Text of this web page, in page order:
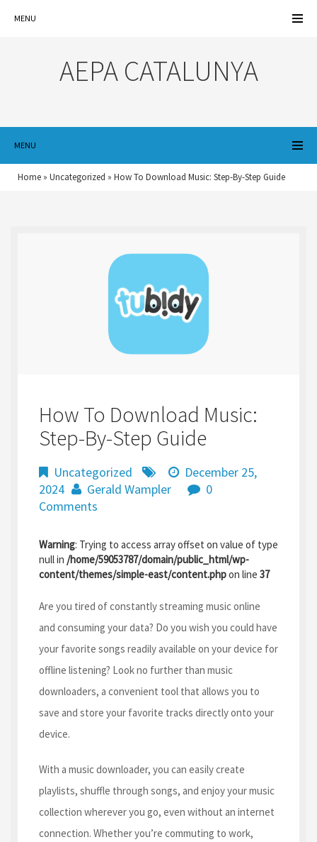
MENU
AEPA CATALUNYA
MENU
Home » Uncategorized » How To Download Music: Step-By-Step Guide
How To Download Music:
Step-By-Step Guide
Uncategorized
December 25,
2024
Gerald Wampler
0
Comments
Warning: Trying to access array offset on value of type
null in /home/59053787/domain/public_html/wp-
content/themes/simple-east/content.phpon line 37
Are you tired of constantly streaming music online
and consuming your data? Do you wish you could have
your favorite songs readily available on your device for
offline listening? Look no further than music
downloaders, a convenient tool that allows you to
save and store your favorite tracks directly onto your
device.
With a music downloader, you can easily create
playlists, shuffle through songs, and enjoy your music
collection wherever you go, even without an internet
connection. Whether you’re commuting to work,